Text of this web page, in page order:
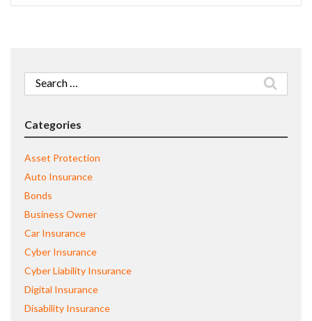
Search
for:
Categories
Asset Protection
Auto Insurance
Bonds
Business Owner
Car Insurance
Cyber Insurance
Cyber Liability Insurance
Digital Insurance
Disability Insurance